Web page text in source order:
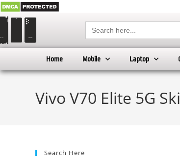
Search
for:
Home Mobile Laptop
Vivo V70 Elite 5G
Search Here